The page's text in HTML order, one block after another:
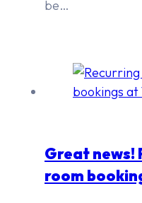
be…
Great news!
room